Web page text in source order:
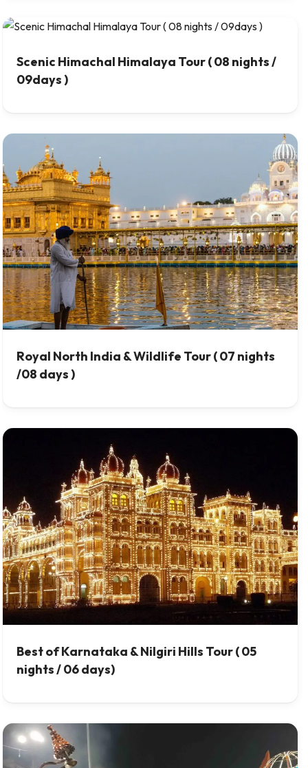
Scenic Himachal Himalaya Tour ( 08 nights /
09days )
Royal North India & Wildlife Tour ( 07 nights
/08 days )
Best of Karnataka & Nilgiri Hills Tour ( 05
nights / 06 days)